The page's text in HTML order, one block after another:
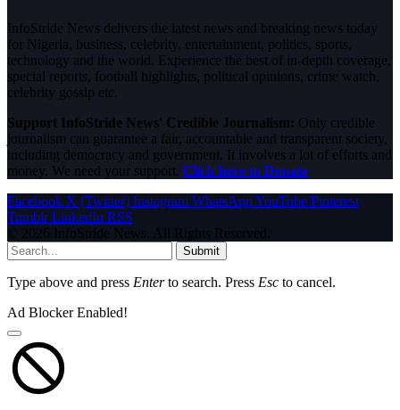
InfoStride News delivers the latest news and breaking news today
for Nigeria, business, celebrity, entertainment, politics, sports,
technology and the world. Experience the best of in-depth coverage,
special reports, football highlights, political opinions, crime watch,
celebrity gossip etc.
Support InfoStride News' Credible Journalism: Only credible
journalism can guarantee a fair, accountable and transparent society,
including democracy and government. It involves a lot of efforts and
money. We need your support. Click here to Donate
Facebook X (Twitter) Instagram WhatsAppYouTube Pinterest
Tumblr LinkedIn RSS
© 2026 InfoStride News. All Rights Reserved.
Submit
Type above and press Enterto search. Press Esc to cancel.
Ad Blocker Enabled!